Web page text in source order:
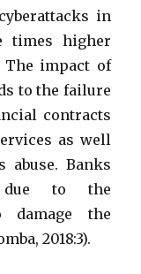
in
times higher
The impact of
to the failure
contracts
as well
Banks
due to the
damage the
2018:3).